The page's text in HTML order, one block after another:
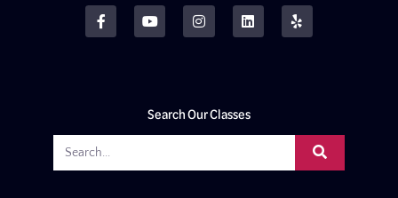
Search Our Classes